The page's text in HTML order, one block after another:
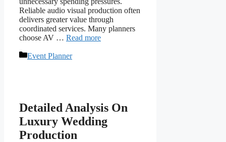
Reliable audio visual production often
delivers greater value through
coordinated services. Many planners
choose AV … Read more
Categories
Event Planner
Detailed Analysis On
Luxury Wedding
Production